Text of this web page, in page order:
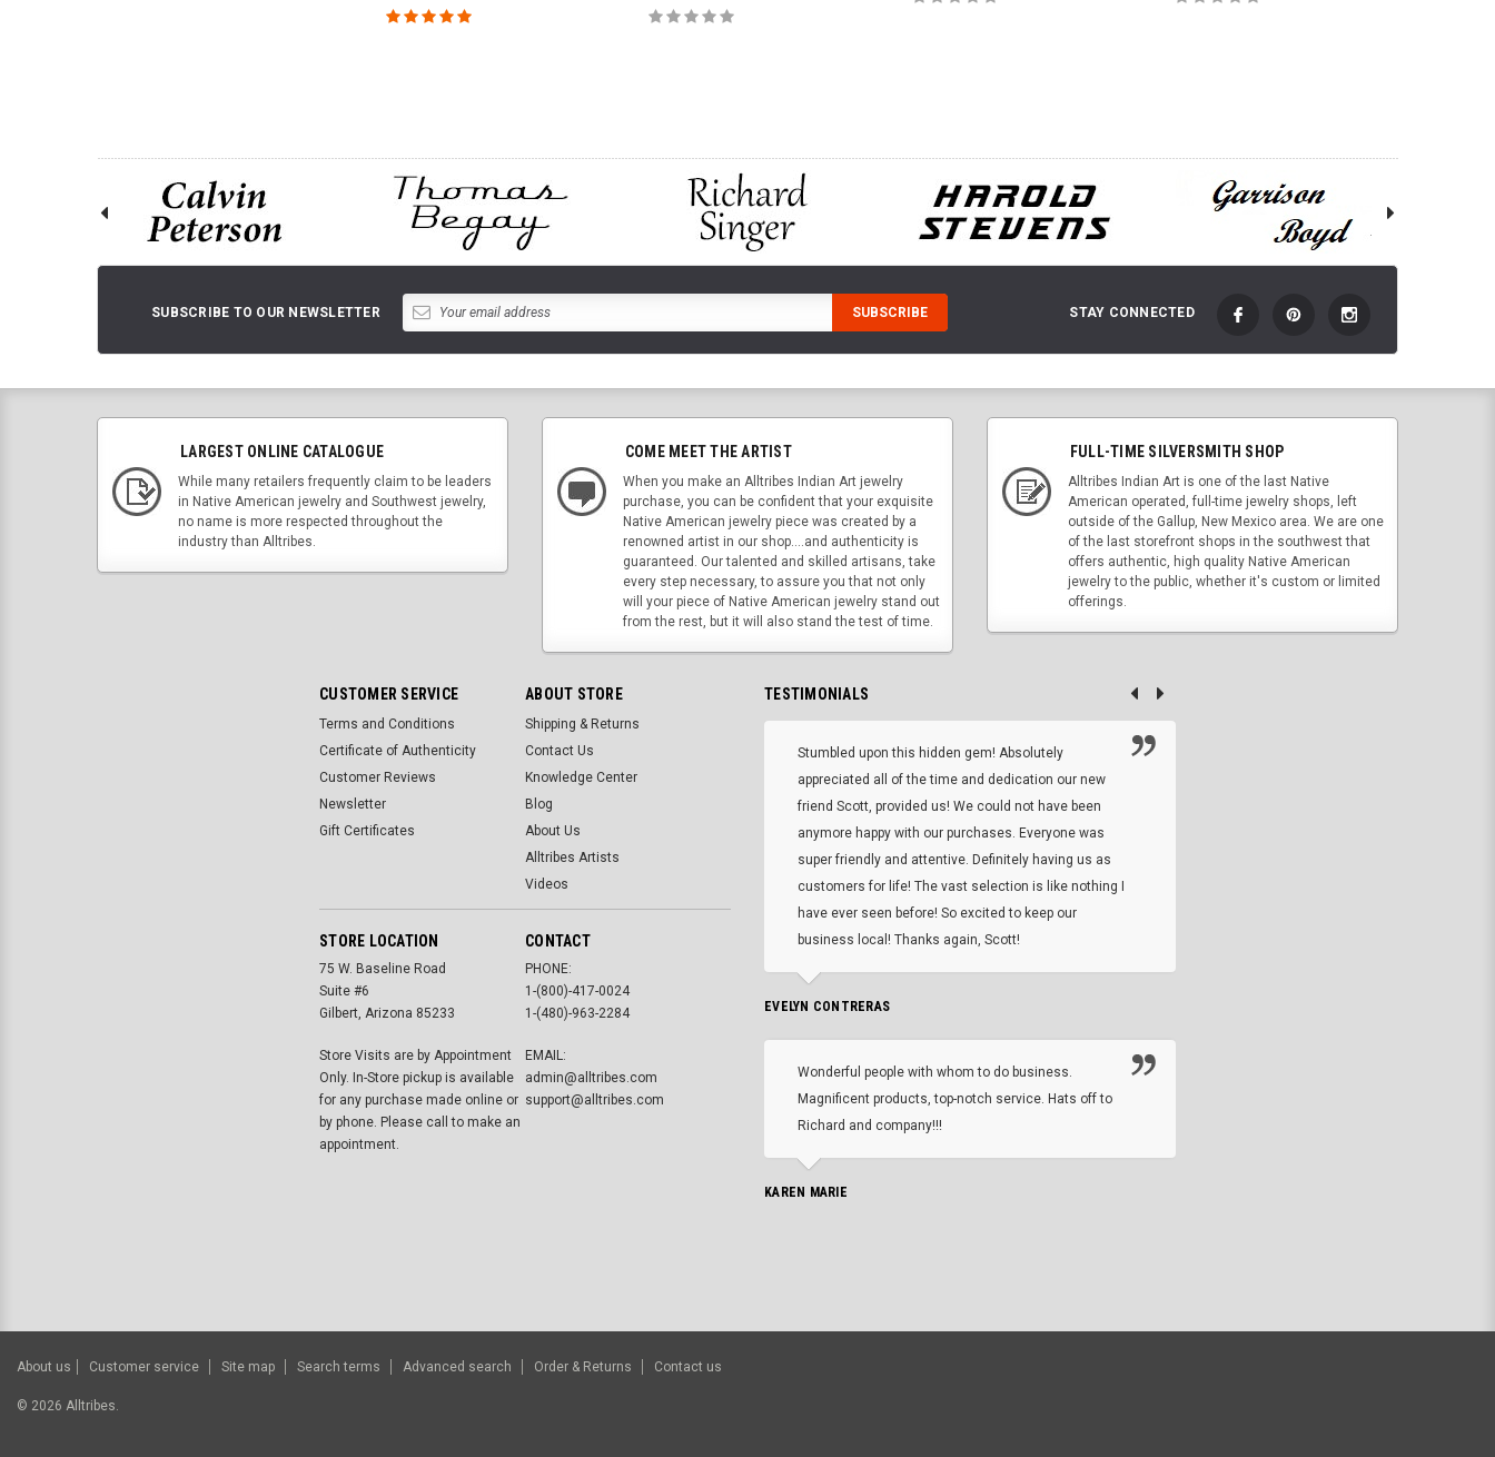
SUBSCRIBE TO OUR NEWSLETTER STAY CONNECTED
LARGEST ONLINE CATALOGUE
While many retailers frequently claim to be leaders
in Native American jewelry and Southwest jewelry,
no name is more respected throughout the
industry than Alltribes.
COME MEET THE ARTIST
When you make an Alltribes Indian Art jewelry
purchase, you can be confident that your exquisite
Native American jewelry piece was created by a
renowned artist in our shop....and authenticity is
guaranteed. Our talented and skilled artisans, take
every step necessary, to assure you that not only
will your piece of Native American jewelry stand out
from the rest, but it will also stand the test of time.
FULL-TIME SILVERSMITH SHOP
Alltribes Indian Art is one of the last Native
American operated, full-time jewelry shops, left
outside of the Gallup, New Mexico area. We are one
of the last storefront shops in the southwest that
offers authentic, high quality Native American
jewelry to the public, whether it's custom or limited
offerings.
CUSTOMER SERVICE
Terms and Conditions
Certificate of Authenticity
Customer Reviews
Newsletter
Gift Certificates
ABOUT STORE
Shipping & Returns
Contact Us
Knowledge Center
Blog
About Us
Alltribes Artists
Videos
STORE LOCATION
75 W. Baseline Road
Suite #6
Gilbert, Arizona 85233
Store Visits are by Appointment
Only. In-Store pickup is available
for any purchase made online or
by phone. Please call to make an
appointment.
CONTACT
PHONE:
1-(800)-417-0024
1-(480)-963-2284
EMAIL:
admin@alltribes.com
support@alltribes.com
TESTIMONIALS
Stumbled upon this hidden gem! Absolutely
appreciated all of the time and dedication our new
friend Scott, provided us! We could not have been
anymore happy with our purchases. Everyone was
super friendly and attentive. Definitely having us as
customers for life! The vast selection is like nothing I
have ever seen before! So excited to keep our
business local! Thanks again, Scott!
EVELYN CONTRERAS
Wonderful people with whom to do business.
Magnificent products, top-notch service. Hats off to
Richard and company!!!
KAREN MARIE
About us Customer service Site map Search terms Advanced search Order & Returns Contact us
© 2026 Alltribes.